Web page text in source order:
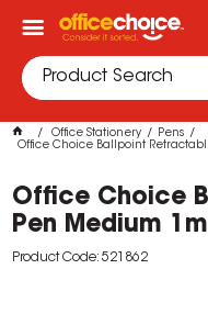
Office Stationery
Pens
Office Choice Ballpoint
Office Choice
Pen Medium
Product Code: 521862